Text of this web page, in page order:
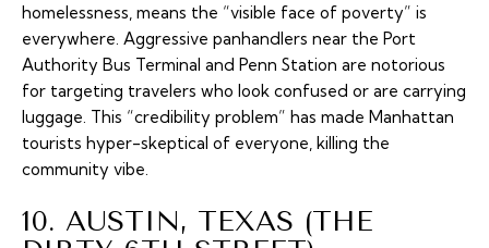
homelessness, means the “visible face of poverty” is
everywhere. Aggressive panhandlers near the Port
Authority Bus Terminal and Penn Station are notorious
for targeting travelers who look confused or are carrying
luggage. This “credibility problem” has made Manhattan
tourists hyper-skeptical of everyone, killing the
community vibe.
10. AUSTIN, TEXAS (THE